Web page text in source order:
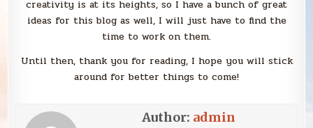
creativity is at its heights, so I have a bunch of great
ideas for this blog as well, I will just have to find the
time to work on them.
Until then, thank you for reading, I hope you will stick
around for better things to come!
Author: admin